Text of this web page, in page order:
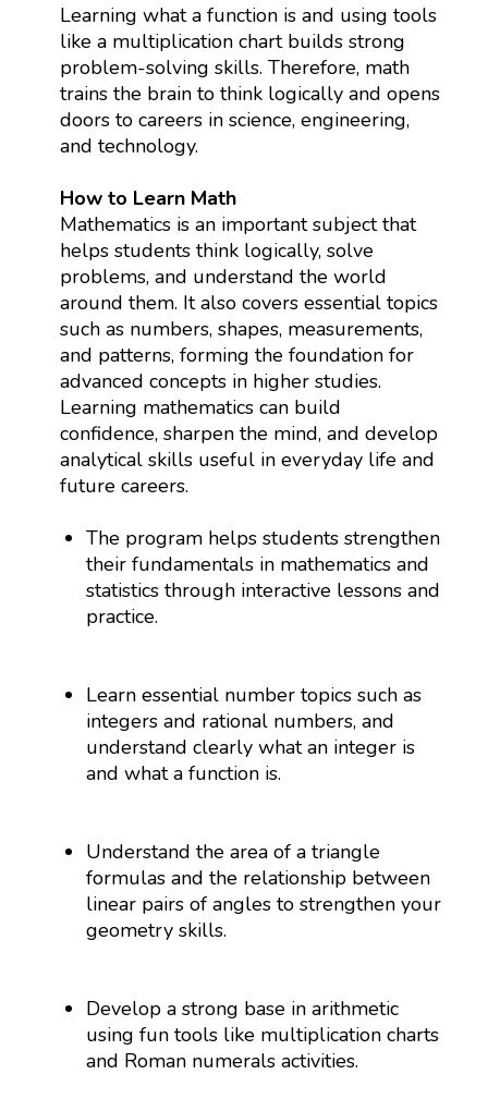
Learning what a function is and using tools
like a multiplication chart builds strong
problem-solving skills. Therefore, math
trains the brain to think logically and opens
doors to careers in science, engineering,
and technology.
How to Learn Math
Mathematics is an important subject that
helps students think logically, solve
problems, and understand the world
around them. It also covers essential topics
such as numbers, shapes, measurements,
and patterns, forming the foundation for
advanced concepts in higher studies.
Learning mathematics can build
confidence, sharpen the mind, and develop
analytical skills useful in everyday life and
future careers.
The program helps students strengthen
their fundamentals in mathematics and
statistics through interactive lessons and
practice.
Learn essential number topics such as
integers and rational numbers, and
understand clearly what an integer is
and what a function is.
Understand the area of a triangle
formulas and the relationship between
linear pairs of angles to strengthen your
geometry skills.
Develop a strong base in arithmetic
using fun tools like multiplication charts
and Roman numerals activities.